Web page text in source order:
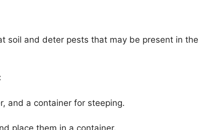
soil and deter pests that may be present in the
and a container for steeping.
place them in a container.